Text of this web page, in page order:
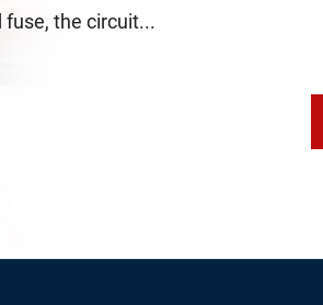
fuse, the circuit...